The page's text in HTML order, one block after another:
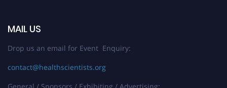
MAIL US
Drop us an email for Event Enquiry:
contact@healthscientists.org